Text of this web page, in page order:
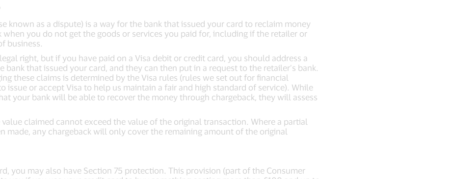
known as a dispute) is a way for the bank that issued your card to reclaim money
when you do not get the goods or services you paid for, including if the retailer or
business.
right, but if you have paid on a Visa debit or credit card, you should address a
bank that issued your card, and they can then put in a request to the retailer’s bank.
these claims is determined by the Visa rules (rules we set out for financial
issue or accept Visa to help us maintain a fair and high standard of service). While
your bank will be able to recover the money through chargeback, they will assess
claimed cannot exceed the value of the original transaction. Where a partial
made, any chargeback will only cover the remaining amount of the original
you may also have Section 75 protection. This provision (part of the Consumer